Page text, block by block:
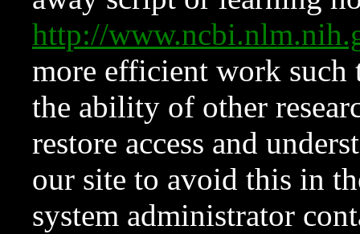
http://
more efficient work such
the ability of other
restore access and
our site to avoid this in
system administrator